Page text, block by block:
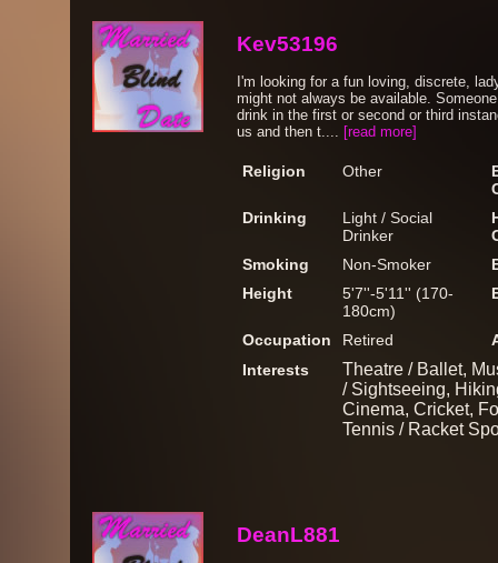
Kev53196
I'm looking for a fun loving, discrete,
might not always be available.
drink in the first or second or third
us and then t.... [read more]
Religion Other
Drinking
Light / Social
Drinker
Smoking
Non-Smoker
Height
5'7''-5'11'' (170-
180cm)
Occupation Retired
Interests
Theatre / Ballet,
/ Sightseeing,
Cinema, Cricket,
Tennis / Racket
DeanL881